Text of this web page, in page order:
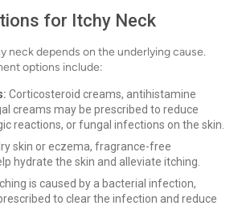
for Itchy Neck
neck depends on the underlying cause.
options include:
Corticosteroid creams, antihistamine
creams may be prescribed to reduce
reactions, or fungal infections on the skin.
skin or eczema, fragrance-free
hydrate the skin and alleviate itching.
is caused by a bacterial infection,
to clear the infection and reduce